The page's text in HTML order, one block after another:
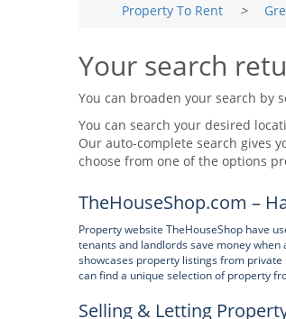
Property To Rent >
Your search
You can broaden your search by
You can search your desired
Our auto-complete search gives
choose from one of the options
TheHouseShop.com –
Property website TheHouseShop have
tenants and landlords save money
showcases property listings from
can find a unique selection of property
Selling & Letting